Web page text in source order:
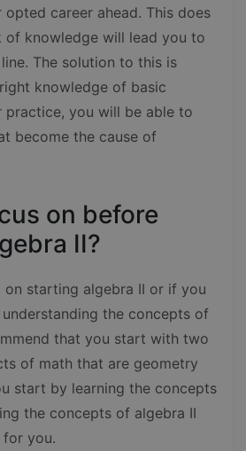
career ahead. This does
of knowledge will lead you to
The solution to this is
knowledge of basic
practice, you will be able to
become the cause of
on before
II?
on starting algebra II or if you
the concepts of
that you start with two
of math that are geometry
start by learning the concepts
the concepts of algebra II
for you.